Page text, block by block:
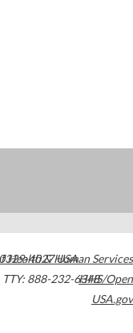
4027USA
TTY: 888-232-6348
Health & Human Services
HHS/Open
USA.gov